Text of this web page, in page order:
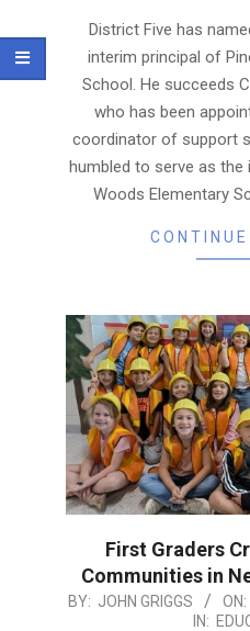
District Five has
interim principal of
School. He succeeds
who has been
coordinator of support
humbled to serve as the
Woods Elementary
First Graders
Communities in
2024-
BY: JOHN GRIGGS ON:
IN: